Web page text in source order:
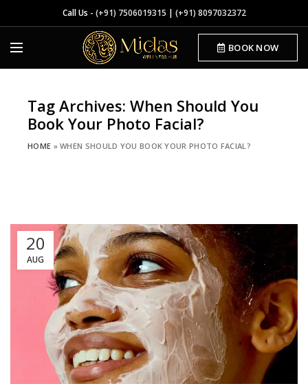
Call Us - (+91) 7506019315 | (+91) 8097032372
BOOK NOW
Tag Archives: When Should You
Book Your Photo Facial?
HOME »WHEN SHOULD YOU BOOK YOUR PHOTO FACIAL?
20
AUG